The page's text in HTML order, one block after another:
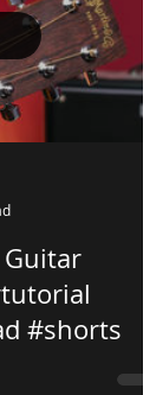
Guitar
#shorts